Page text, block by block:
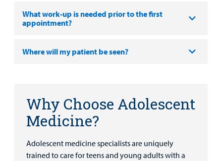
What work-up is needed prior to the first
appointment?
Where will my patient be seen?
Why Choose Adolescent
Medicine?
Adolescent medicine specialists are uniquely
trained to care for teens and young adults with a
Employees